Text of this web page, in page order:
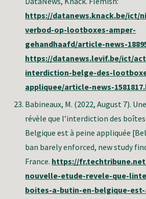
https://datanews.knack.be/ict/
verbod-op-lootboxes-amper-
gehandhaafd/article-news-
https://datanews.levif.be/ict/
interdiction-belge-des-
appliquee/article-news-
Babineaux, M. (2022, August 7).
révèle que l’interdiction des
Belgique est à peine appliquée
ban barely enforced, new study
France. https://
nouvelle-etude-revele-que-
boites-a-butin-en-belgique-